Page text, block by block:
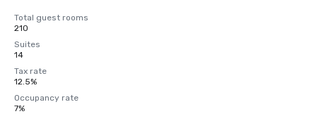
Total guest rooms
210
Suites
14
Tax rate
12.5%
Occupancy rate
7%